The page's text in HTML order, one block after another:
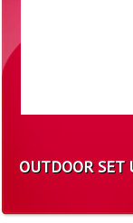
OUTDOOR SET